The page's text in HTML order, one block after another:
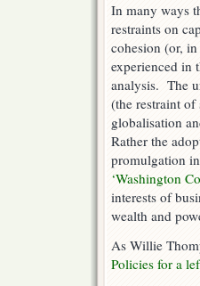
In many ways
restraints on
cohesion (or,
experienced in
analysis. The
(the restraint
globalisation
Rather the
promulgation
‘Washington
interests of
wealth and
As Willie
Policies for a